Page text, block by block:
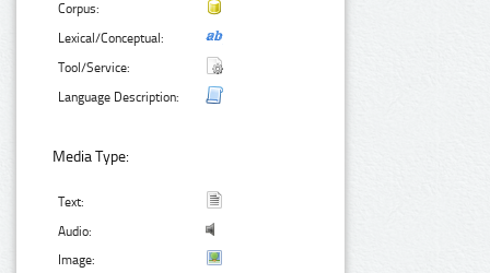
Corpus:
Lexical/Conceptual:
Tool/Service:
Language Description:
Media Type:
Text:
Audio:
Image: